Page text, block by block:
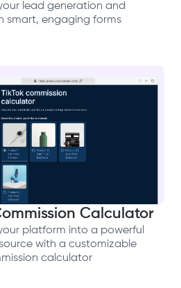
lead generation and
smart, engaging forms
Calculator
platform into a powerful
with a customizable
calculator